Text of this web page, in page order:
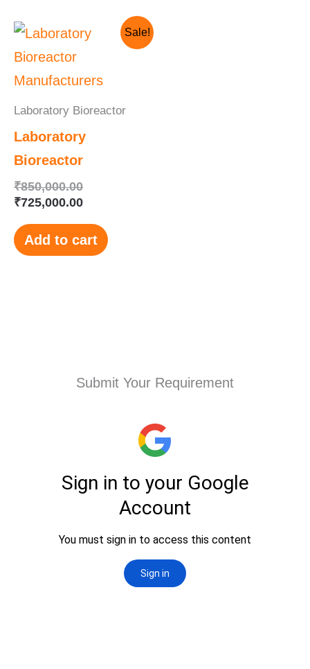
Sale!
Laboratory Bioreactor
Laboratory
Bioreactor
₹850,000.00
Original
price
₹850,000.00.
₹725,000.00
Current
price
₹725,000.00.
Add to cart
Submit Your Requirement